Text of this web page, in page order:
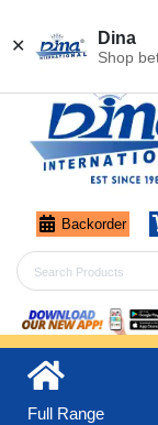
✕ Dina
Shop
Backorder
Full Range